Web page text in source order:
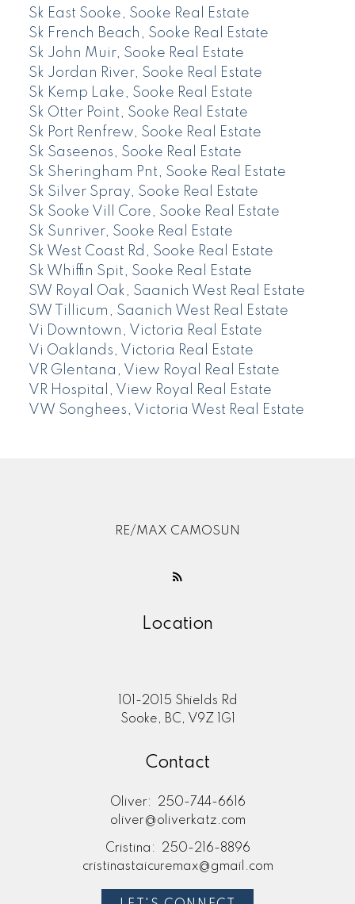
Sk East Sooke, Sooke Real Estate
Sk French Beach, Sooke Real Estate
Sk John Muir, Sooke Real Estate
Sk Jordan River, Sooke Real Estate
Sk Kemp Lake, Sooke Real Estate
Sk Otter Point, Sooke Real Estate
Sk Port Renfrew, Sooke Real Estate
Sk Saseenos, Sooke Real Estate
Sk Sheringham Pnt, Sooke Real Estate
Sk Silver Spray, Sooke Real Estate
Sk Sooke Vill Core, Sooke Real Estate
Sk Sunriver, Sooke Real Estate
Sk West Coast Rd, Sooke Real Estate
Sk Whiffin Spit, Sooke Real Estate
SW Royal Oak, Saanich West Real Estate
SW Tillicum, Saanich West Real Estate
Vi Downtown, Victoria Real Estate
Vi Oaklands, Victoria Real Estate
VR Glentana, View Royal Real Estate
VR Hospital, View Royal Real Estate
VW Songhees, Victoria West Real Estate
RE/MAX CAMOSUN
Location
101-2015 Shields Rd
Sooke, BC, V9Z 1G1
Contact
Oliver:
250-744-6616
oliver@oliverkatz.com
Cristina:
250-216-8896
cristinastaicuremax@gmail.com